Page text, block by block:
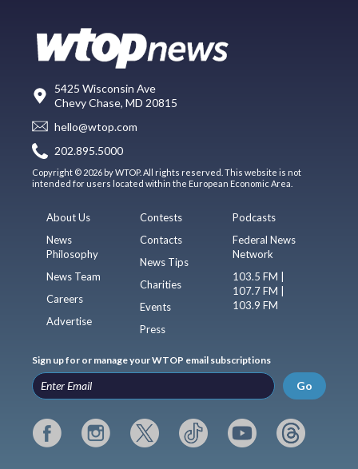
5425 Wisconsin Ave
Chevy Chase, MD 20815
hello@wtop.com
202.895.5000
Copyright © 2026 by WTOP. All rights reserved. This website is not
intended for users located within the European Economic Area.
About Us
News
Philosophy
News Team
Careers
Advertise
Contests
Contacts
News Tips
Charities
Events
Press
Podcasts
Federal News
Network
103.5 FM |
107.7 FM |
103.9 FM
Sign up for or manage your WTOP email subscriptions
Go